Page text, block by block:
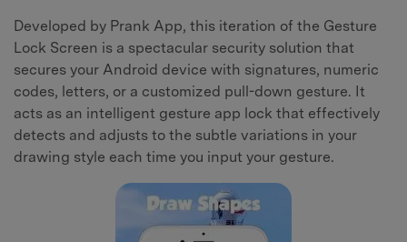
Developed by Prank App, this iteration of the Gesture
Lock Screen is a spectacular security solution that
secures your Android device with signatures, numeric
codes, letters, or a customized pull-down gesture. It
acts as an intelligent gesture app lock that effectively
detects and adjusts to the subtle variations in your
drawing style each time you input your gesture.